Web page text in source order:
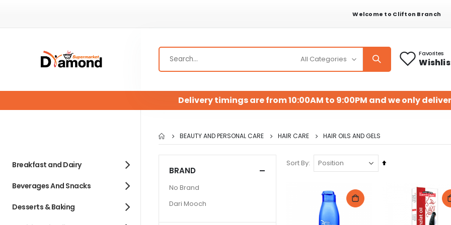
Welcome to Clifton Branch
Favorites
Delivery timings are from 10:00AM to 9:00PM and we only
BEAUTY AND PERSONAL CARE HAIR CARE HAIR OILS AND GELS
Sort By
Set
Direction
BRAND
No Brand
Dari Mooch
Breakfast and Dairy
Beverages And Snacks
Desserts & Baking